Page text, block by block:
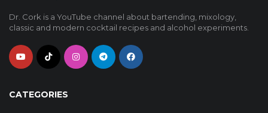
Dr. Cork is a YouTube channel about bartending, mixology,
classic and modern cocktail recipes and alcohol experiments.
CATEGORIES